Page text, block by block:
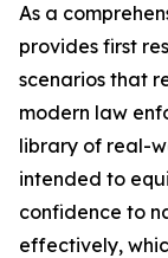
As a
provides first
scenarios that
modern law
library of real-
intended to
confidence to
effectively,